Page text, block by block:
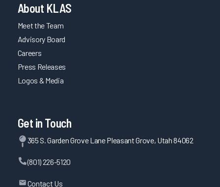
About KLAS
Meet the Team
Advisory Board
Careers
Press Releases
Logos & Media
Get in Touch
365 S. Garden Grove Lane Pleasant Grove, Utah 84062
(801) 226-5120
Contact Us